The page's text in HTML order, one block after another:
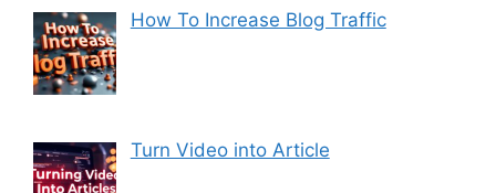
How To Increase Blog Traffic
Turn Video into Article